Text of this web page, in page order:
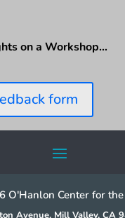
on a Workshop…
form
O'Hanlon Center for
Avenue, Mill Valley, CA